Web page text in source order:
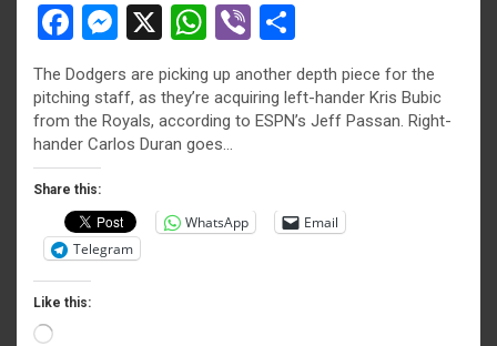
F
a
ce
b
o
o
k
M
se
n
g
er
X
W
at
s
A
p
Vi
b
er
h
ar
e
The Dodgers are picking up another depth piece for the
pitching staff, as they’re acquiring left-hander Kris Bubic
from the Royals, according to ESPN’s Jeff Passan. Right-
hander Carlos Duran goes…
Share this:
WhatsApp
Email
Telegram
Like this:
Loading…